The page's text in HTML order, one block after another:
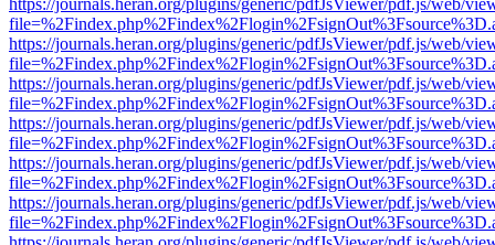
https://journals.heran.org/plugins/generic/pdfJsViewer/pdf.js/web/
https://journals.heran.org/plugins/generic/pdfJsViewer/pdf.js/web/
https://journals.heran.org/plugins/generic/pdfJsViewer/pdf.js/web/
https://journals.heran.org/plugins/generic/pdfJsViewer/pdf.js/web/
https://journals.heran.org/plugins/generic/pdfJsViewer/pdf.js/web/
https://journals.heran.org/plugins/generic/pdfJsViewer/pdf.js/web/